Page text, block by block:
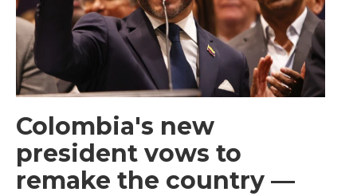
Colombia's new
president vows to
remake the country —